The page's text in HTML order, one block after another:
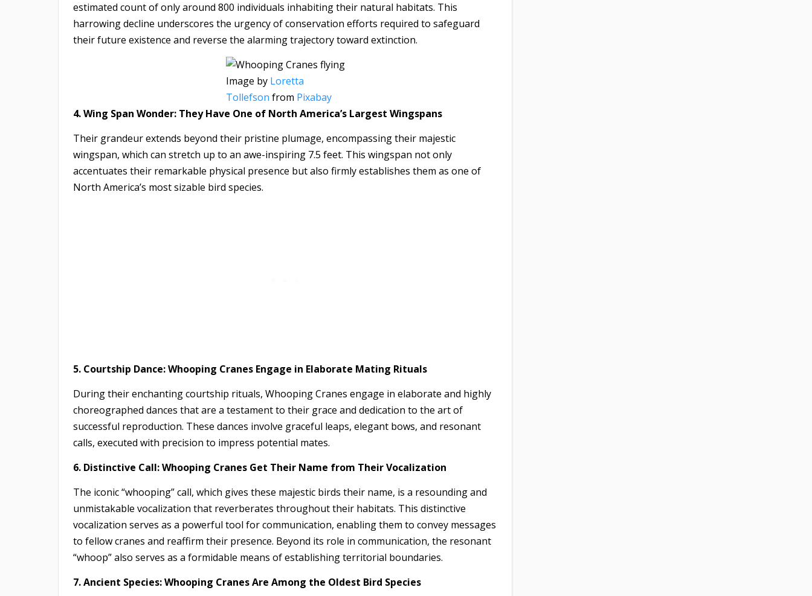
estimated count of only around 800 individuals inhabiting their natural habitats. This
harrowing decline underscores the urgency of conservation efforts required to safeguard
their future existence and reverse the alarming trajectory toward extinction.
Image by Loretta
Tollefson from Pixabay
4. Wing Span Wonder: They Have One of North America’s Largest Wingspans
Their grandeur extends beyond their pristine plumage, encompassing their majestic
wingspan, which can stretch up to an awe-inspiring 7.5 feet. This wingspan not only
accentuates their remarkable physical presence but also firmly establishes them as one of
North America’s most sizable bird species.
5. Courtship Dance: Whooping Cranes Engage in Elaborate Mating Rituals
During their enchanting courtship rituals, Whooping Cranes engage in elaborate and highly
choreographed dances that are a testament to their grace and dedication to the art of
successful reproduction. These dances involve graceful leaps, elegant bows, and resonant
calls, executed with precision to impress potential mates.
6. Distinctive Call: Whooping Cranes Get Their Name from Their Vocalization
The iconic “whooping” call, which gives these majestic birds their name, is a resounding and
unmistakable vocalization that reverberates throughout their habitats. This distinctive
vocalization serves as a powerful tool for communication, enabling them to convey messages
to fellow cranes and reaffirm their presence. Beyond its role in communication, the resonant
“whoop” also serves as a formidable means of establishing territorial boundaries.
7. Ancient Species: Whooping Cranes Are Among the Oldest Bird Species